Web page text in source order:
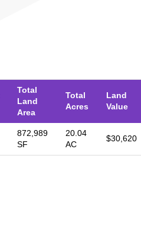
Total
Land
Area
Total
Acres
Land
Value
872,989
SF
20.04
AC
$30,620